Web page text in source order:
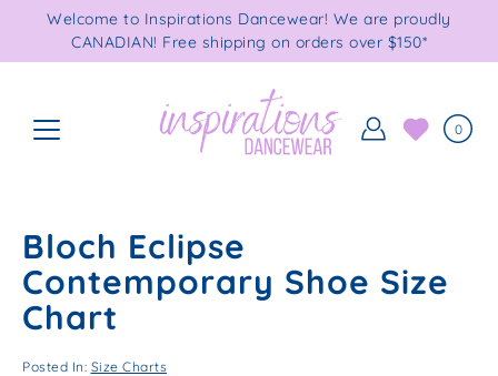
Welcome to Inspirations Dancewear! We are proudly
CANADIAN! Free shipping on orders over $150*
0
Bloch Eclipse
Contemporary Shoe Size
Chart
Posted In: Size Charts